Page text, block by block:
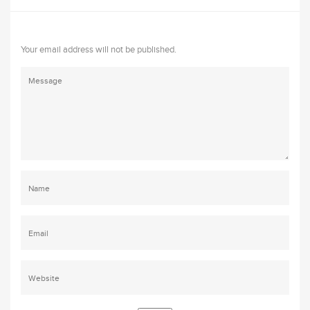
Your email address will not be published.